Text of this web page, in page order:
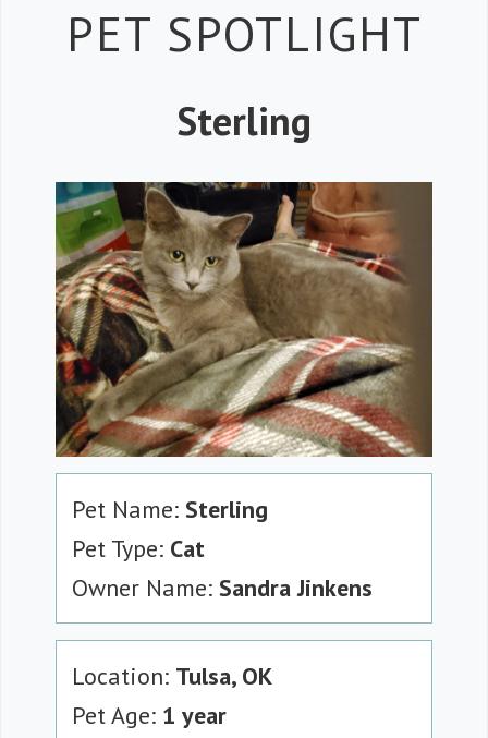
PET SPOTLIGHT
Sterling
Pet Name: Sterling
Pet Type: Cat
Owner Name: Sandra Jinkens
Location: Tulsa, OK
Pet Age: 1 year